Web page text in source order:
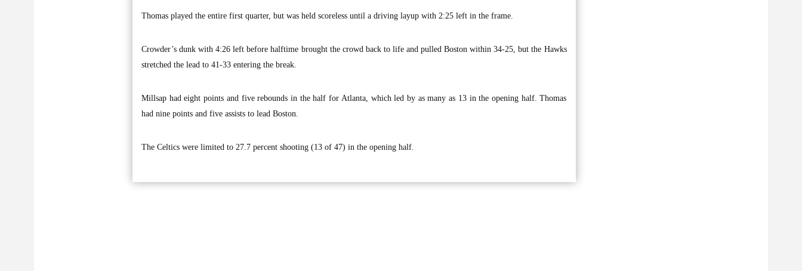
Thomas played the entire first quarter, but was held scoreless until a driving layup with 2:25 left in the frame.
Crowder’s dunk with 4:26 left before halftime brought the crowd back to life and pulled Boston within 34-25, but the Hawks
stretched the lead to 41-33 entering the break.
Millsap had eight points and five rebounds in the half for Atlanta, which led by as many as 13 in the opening half. Thomas
had nine points and five assists to lead Boston.
The Celtics were limited to 27.7 percent shooting (13 of 47) in the opening half.